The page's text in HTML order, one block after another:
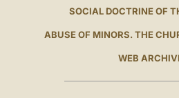
SOCIAL DOCTRINE OF
ABUSE OF MINORS. THE
WEB